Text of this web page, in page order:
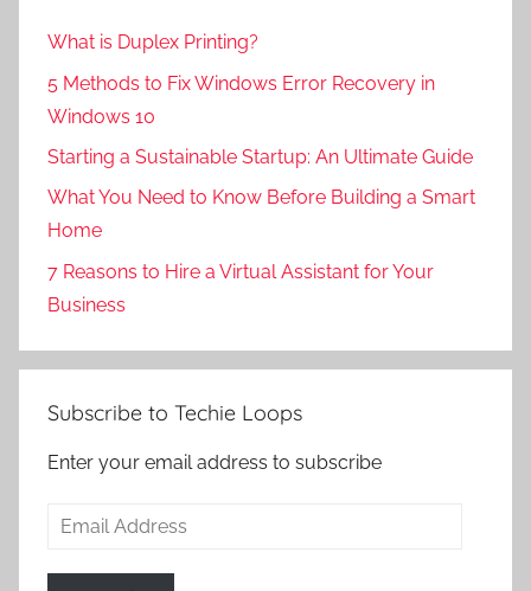
What is Duplex Printing?
5 Methods to Fix Windows Error Recovery in
Windows 10
Starting a Sustainable Startup: An Ultimate Guide
What You Need to Know Before Building a Smart
Home
7 Reasons to Hire a Virtual Assistant for Your
Business
Subscribe to Techie Loops
Enter your email address to subscribe
Email